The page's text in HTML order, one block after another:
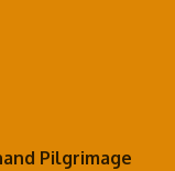
Pilgrimage